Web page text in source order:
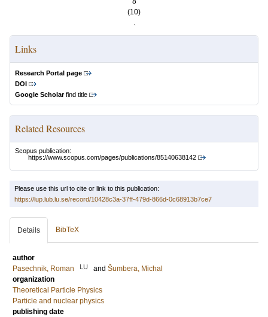
(10)
.
Links
Research Portal page
DOI
Google Scholarfind title
Related Resources
Scopus publication:
https://www.scopus.com/pages/publications/85140638142
Please use this url to cite or link to this publication:
https://lup.lub.lu.se/record/10428c3a-37ff-479d-866d-0c68913b7ce7
Details BibTeX
author
Pasechnik, Roman
LU and Šumbera, Michal
organization
Theoretical Particle Physics
Particle and nuclear physics
publishing date